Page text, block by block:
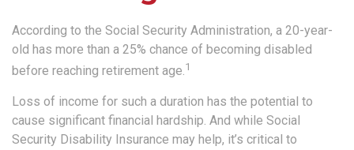
According to the Social Security Administration, a 20-year-
old has more than a 25% chance of becoming disabled
before reaching retirement age.1
Loss of income for such a duration has the potential to
cause significant financial hardship. And while Social
Security Disability Insurance may help, it’s critical to